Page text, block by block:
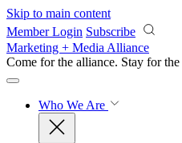
Skip to main content
Member Login Subscribe
Marketing + Media Alliance
Come for the alliance. Stay for the
Who We Are